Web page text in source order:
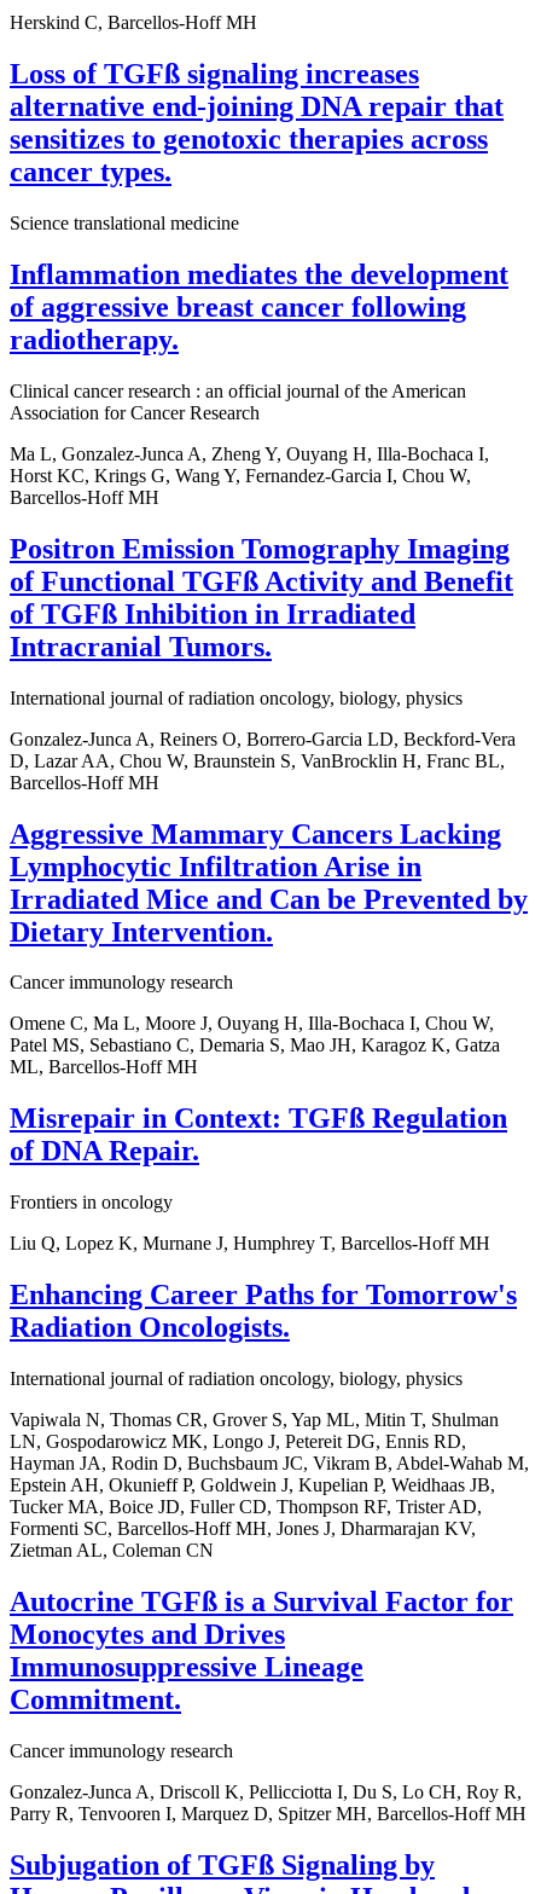
Herskind C, Barcellos-Hoff MH
Loss of TGFß signaling increases
alternative end-joining DNA repair that
sensitizes to genotoxic therapies across
cancer types.
Science translational medicine
Inflammation mediates the development
of aggressive breast cancer following
radiotherapy.
Clinical cancer research : an official journal of the American
Association for Cancer Research
Ma L, Gonzalez-Junca A, Zheng Y, Ouyang H, Illa-Bochaca I,
Horst KC, Krings G, Wang Y, Fernandez-Garcia I, Chou W,
Barcellos-Hoff MH
Positron Emission Tomography Imaging
of Functional TGFß Activity and Benefit
of TGFß Inhibition in Irradiated
Intracranial Tumors.
International journal of radiation oncology, biology, physics
Gonzalez-Junca A, Reiners O, Borrero-Garcia LD, Beckford-Vera
D, Lazar AA, Chou W, Braunstein S, VanBrocklin H, Franc BL,
Barcellos-Hoff MH
Aggressive Mammary Cancers Lacking
Lymphocytic Infiltration Arise in
Irradiated Mice and Can be Prevented by
Dietary Intervention.
Cancer immunology research
Omene C, Ma L, Moore J, Ouyang H, Illa-Bochaca I, Chou W,
Patel MS, Sebastiano C, Demaria S, Mao JH, Karagoz K, Gatza
ML, Barcellos-Hoff MH
Misrepair in Context: TGFß Regulation
of DNA Repair.
Frontiers in oncology
Liu Q, Lopez K, Murnane J, Humphrey T, Barcellos-Hoff MH
Enhancing Career Paths for Tomorrow's
Radiation Oncologists.
International journal of radiation oncology, biology, physics
Vapiwala N, Thomas CR, Grover S, Yap ML, Mitin T, Shulman
LN, Gospodarowicz MK, Longo J, Petereit DG, Ennis RD,
Hayman JA, Rodin D, Buchsbaum JC, Vikram B, Abdel-Wahab M,
Epstein AH, Okunieff P, Goldwein J, Kupelian P, Weidhaas JB,
Tucker MA, Boice JD, Fuller CD, Thompson RF, Trister AD,
Formenti SC, Barcellos-Hoff MH, Jones J, Dharmarajan KV,
Zietman AL, Coleman CN
Autocrine TGFß is a Survival Factor for
Monocytes and Drives
Immunosuppressive Lineage
Commitment.
Cancer immunology research
Gonzalez-Junca A, Driscoll K, Pellicciotta I, Du S, Lo CH, Roy R,
Parry R, Tenvooren I, Marquez D, Spitzer MH, Barcellos-Hoff MH
Subjugation of TGFß Signaling by